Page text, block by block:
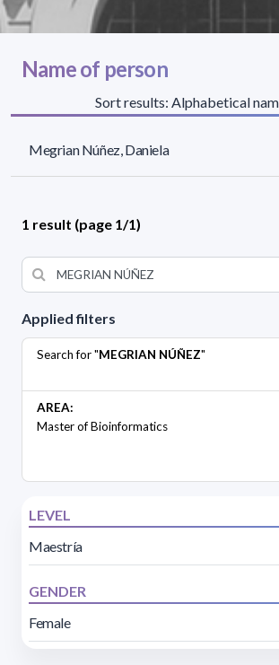
Applied filters
Search for "MEGRIAN NÚÑEZ"
AREA:
Master of Bioinformatics
LEVEL
Maestría
GENDER
Female
Name of person
Sort results: Alphabetical
Megrian Núñez, Daniela
1 result (page 1/1)